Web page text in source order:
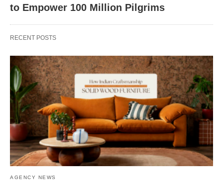
to Empower 100 Million Pilgrims
RECENT POSTS
AGENCY NEWS